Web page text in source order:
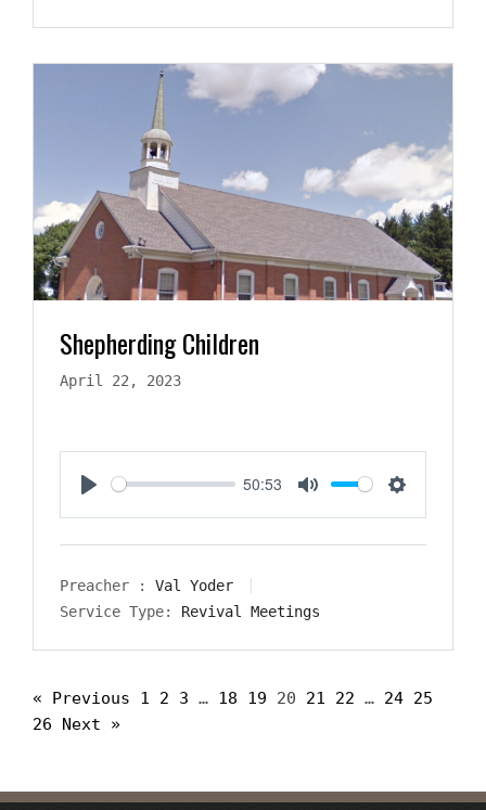
Shepherding Children
April 22, 2023
50:53
Preacher :
Val Yoder
Service Type:
Revival Meetings
« Previous 1 2 3 … 18 19 20 21 22 … 24 25
26
Next »